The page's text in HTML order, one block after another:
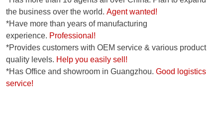
the business over the world. Agent wanted!
*Have more than years of manufacturing
experience. Professional!
*Provides customers with OEM service & various product
quality levels. Help you easily sell!
*Has Office and showroom in Guangzhou. Good logistics
service!